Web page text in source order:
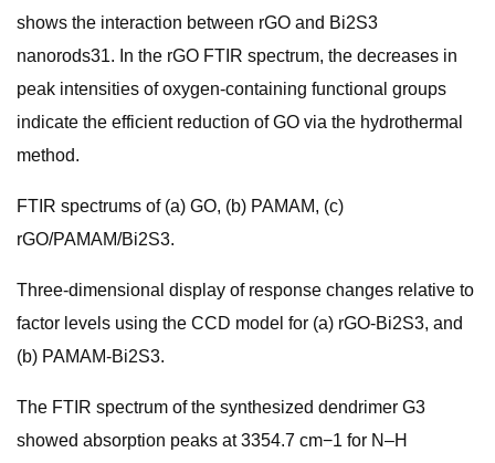
shows the interaction between rGO and Bi2S3
nanorods31. In the rGO FTIR spectrum, the decreases in
peak intensities of oxygen-containing functional groups
indicate the efficient reduction of GO via the hydrothermal
method.
FTIR spectrums of (a) GO, (b) PAMAM, (c)
rGO/PAMAM/Bi2S3.
Three-dimensional display of response changes relative to
factor levels using the CCD model for (a) rGO-Bi2S3, and
(b) PAMAM-Bi2S3.
The FTIR spectrum of the synthesized dendrimer G3
showed absorption peaks at 3354.7 cm−1 for N–H